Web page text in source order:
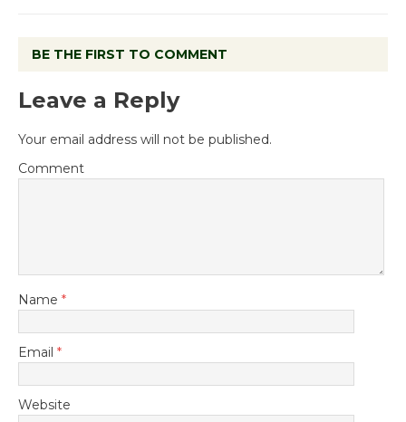
BE THE FIRST TO COMMENT
Leave a Reply
Your email address will not be published.
Comment
Name *
Email *
Website